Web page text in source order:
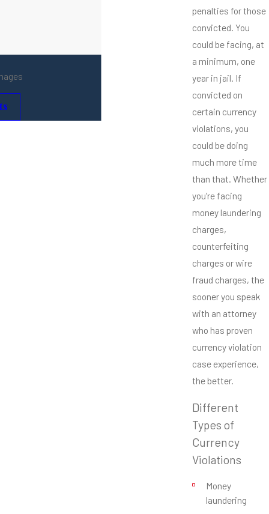
penalties for those
convicted. You
could be facing, at
a minimum, one
year in jail. If
convicted on
certain currency
violations, you
could be doing
much more time
than that. Whether
you’re facing
money laundering
charges,
counterfeiting
charges or wire
fraud charges, the
sooner you speak
with an attorney
who has proven
currency violation
case experience,
the better.
Different
Types of
Currency
Violations
Money
laundering